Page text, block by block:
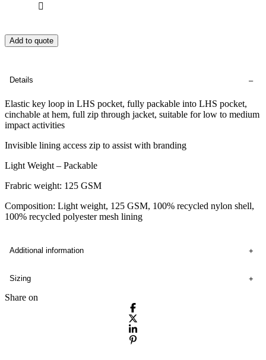
Add to quote
Details
Elastic key loop in LHS pocket, fully packable into LHS pocket,
cinchable at hem, full zip through jacket, suitable for low to medium
impact activities
Invisible lining access zip to assist with branding
Light Weight – Packable
Frabric weight: 125 GSM
Composition: Light weight, 125 GSM, 100% recycled nylon shell,
100% recycled polyester mesh lining
Additional information
Sizing
Share on